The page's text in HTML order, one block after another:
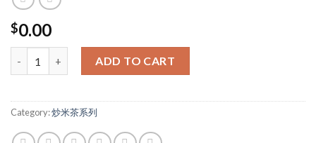
$0.00
ADD TO CART
Category:炒米茶系列